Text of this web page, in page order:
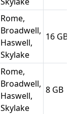
Rome,
Broadwell,
Haswell,
Skylake
16
Rome,
Broadwell,
Haswell,
Skylake
8